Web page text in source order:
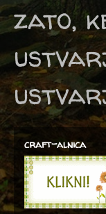
zato,
craft-alnica